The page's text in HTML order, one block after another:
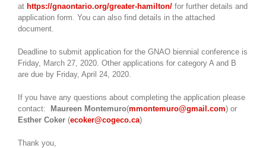
at https://gnaontario.org/greater-hamilton/ for further details and
application form. You can also find details in the attached
document.
Deadline to submit application for the GNAO biennial conference is
Friday, March 27, 2020. Other applications for category A and B
are due by Friday, April 24, 2020.
If you have any questions about completing the application please
contact:
Maureen Montemuro(mmontemuro@gmail.com) or
Esther Coker (ecoker@cogeco.ca)
Thank you,